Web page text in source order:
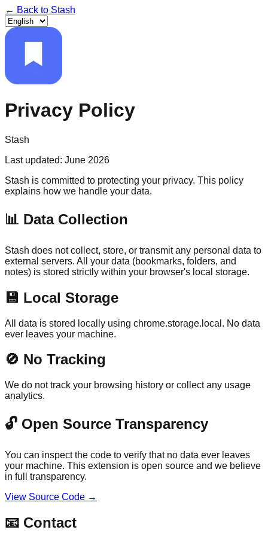
← Back to Stash
Privacy Policy
Stash
Last updated: June 2026
Stash is committed to protecting your privacy. This policy
explains how we handle your data.
📊 Data Collection
Stash does not collect, store, or transmit any personal data to
external servers. All your data (bookmarks, folders, and
notes) is stored strictly within your browser's local storage.
💾 Local Storage
All data is stored locally using chrome.storage.local. No data
ever leaves your machine.
🚫 No Tracking
We do not track your browsing history or collect any usage
analytics.
🔓 Open Source Transparency
You can inspect the code to verify that no data ever leaves
your machine. This extension is open source and we believe
in full transparency.
View Source Code →
📧 Contact